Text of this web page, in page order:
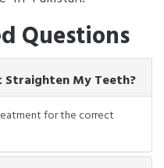
Questions
Straighten My Teeth?
for the correct